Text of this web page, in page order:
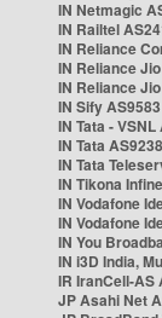
IN Netmagic
IN Railtel
IN Reliance
IN Reliance
IN Reliance
IN Sify AS9583
IN Tata - VSNL
IN Tata AS9238
IN Tata
IN Tikona
IN Vodafone
IN Vodafone
IN You
IN i3D India,
IR IranCell-AS
JP Asahi Net